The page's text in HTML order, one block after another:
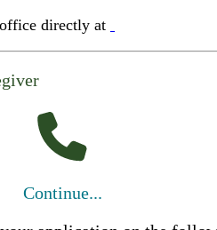
office directly at
Continue...